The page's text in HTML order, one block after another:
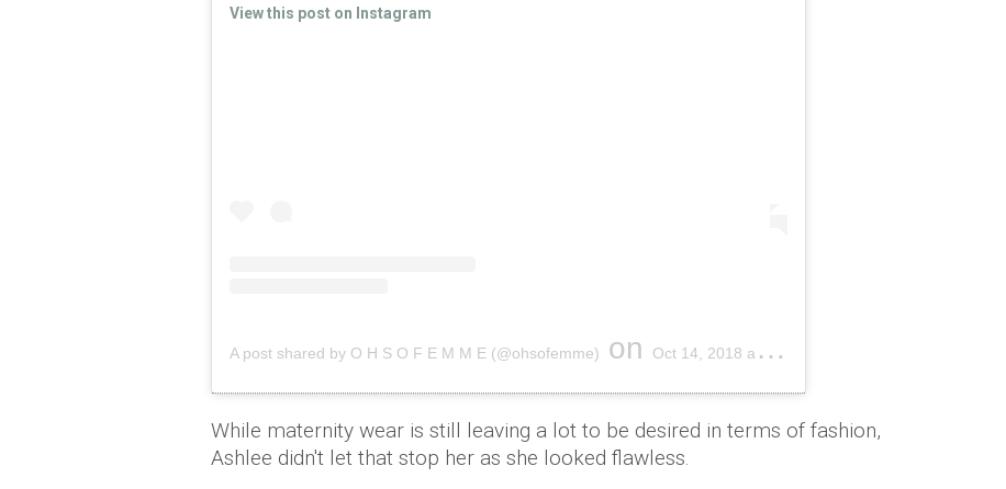
View this post on Instagram
A post shared by O H S O F E M M E (@ohsofemme) on Oct 14, 2018 at 3:04am PDT
While maternity wear is still leaving a lot to be desired in terms of fashion,
Ashlee didn't let that stop her as she looked flawless.